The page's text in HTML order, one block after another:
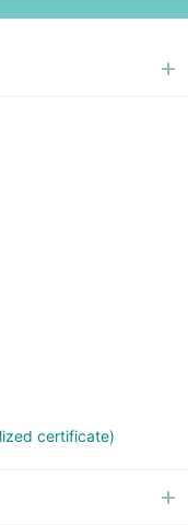
certificate)